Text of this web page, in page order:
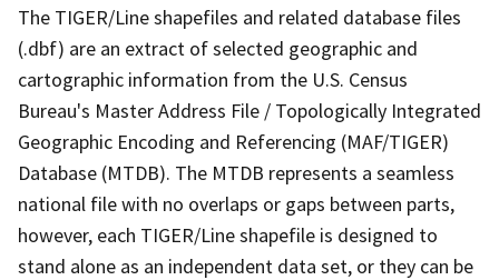
The TIGER/Line shapefiles and related database files
(.dbf) are an extract of selected geographic and
cartographic information from the U.S. Census
Bureau's Master Address File / Topologically Integrated
Geographic Encoding and Referencing (MAF/TIGER)
Database (MTDB). The MTDB represents a seamless
national file with no overlaps or gaps between parts,
however, each TIGER/Line shapefile is designed to
stand alone as an independent data set, or they can be